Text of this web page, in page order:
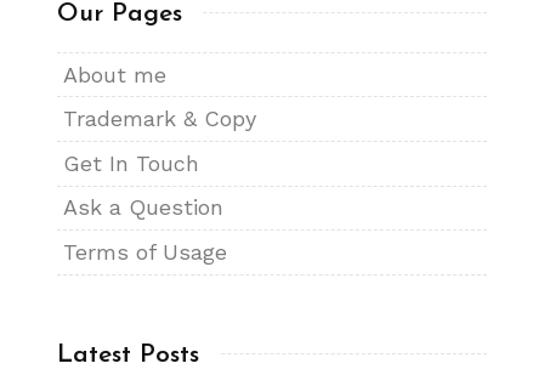
Our Pages
About me
Trademark & Copy
Get In Touch
Ask a Question
Terms of Usage
Latest Posts